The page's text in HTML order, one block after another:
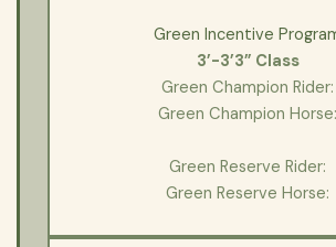
Green Incentive
3’-3’3” Class
Green Champion Rider:
Green Champion Horse:
Green Reserve Rider:
Green Reserve Horse: